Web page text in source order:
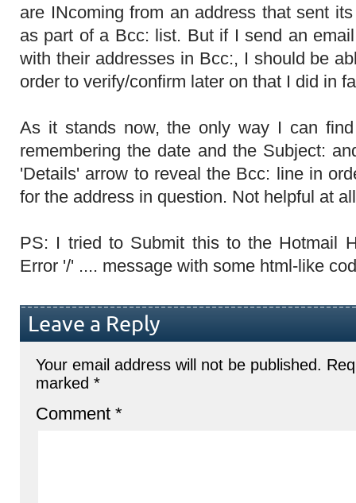
are INcoming from an address that sent
as part of a Bcc: list. But if I send an
with their addresses in Bcc:, I should be
order to verify/confirm later on that I did in
As it stands now, the only way I can
remembering the date and the Subject:
'Details' arrow to reveal the Bcc: line in
for the address in question. Not helpful at
PS: I tried to Submit this to the Hotmail
Error '/' .... message with some html-like
Leave a Reply
Your email address will not be published.
marked *
Comment *